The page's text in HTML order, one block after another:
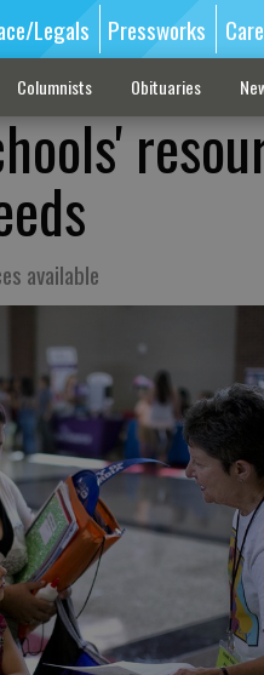
Legals Pressworks
Columnists Obituaries
available